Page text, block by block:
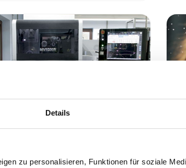
Details
zu personalisieren, Funktionen für soziale